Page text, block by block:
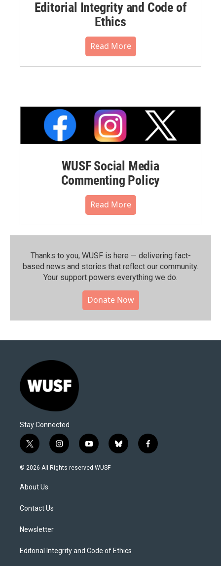
Editorial Integrity and Code of
Ethics
Read More
WUSF Social Media
Commenting Policy
Read More
Thanks to you, WUSF is here — delivering fact-
based news and stories that reflect our community.⁠
Your support powers everything we do.
Donate Now
Stay Connected
t
w
i
t
e
i
n
s
y
o
u
b
l
f
a
© 2026 All Rights reserved WUSF
About Us
Contact Us
Newsletter
Editorial Integrity and Code of Ethics